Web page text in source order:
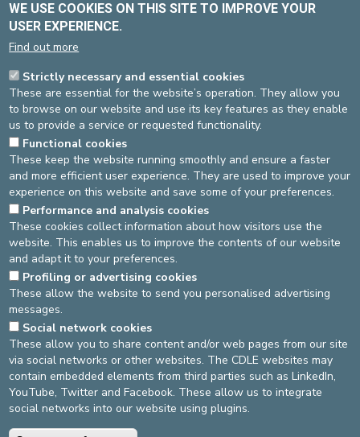
PEOPLE WITH REDUCED MOBILITY
(PRM)
There is access for people with reduced mobility
entrance.
Parking spacesfor people with reduced mobility are located
next to the lifts.
Wheelchairs are available from the hospital reception, next to
the underground car park lifts and from the emergency
department.
20/11/2023
Source
Service Communication
Dernière modification
08/07/2026
asbl Cliniques de l’Europe – Europa Ziekenhuizen vzw
N° d’entreprise : 0432011571
General terms and conditions
WE USE COOKIES ON THIS SITE TO IMPROVE YOUR
USER EXPERIENCE.
Find out more
Strictly necessary and essential cookies
These are essential for the website’s operation. They allow you
to browse on our website and use its key features as they enable
us to provide a service or requested functionality.
Functional cookies
These keep the website running smoothly and ensure a faster
and more efficient user experience. They are used to improve your
experience on this website and save some of your preferences.
Performance and analysis cookies
These cookies collect information about how visitors use the
website. This enables us to improve the contents of our website
and adapt it to your preferences.
Profiling or advertising cookies
These allow the website to send you personalised advertising
messages.
Social network cookies
These allow you to share content and/or web pages from our site
via social networks or other websites. The CDLE websites may
contain embedded elements from third parties such as LinkedIn,
YouTube, Twitter and Facebook. These allow us to integrate
social networks into our website using plugins.